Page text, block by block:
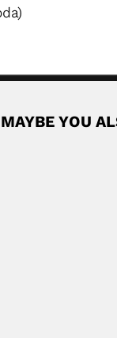
MAYBE YOU